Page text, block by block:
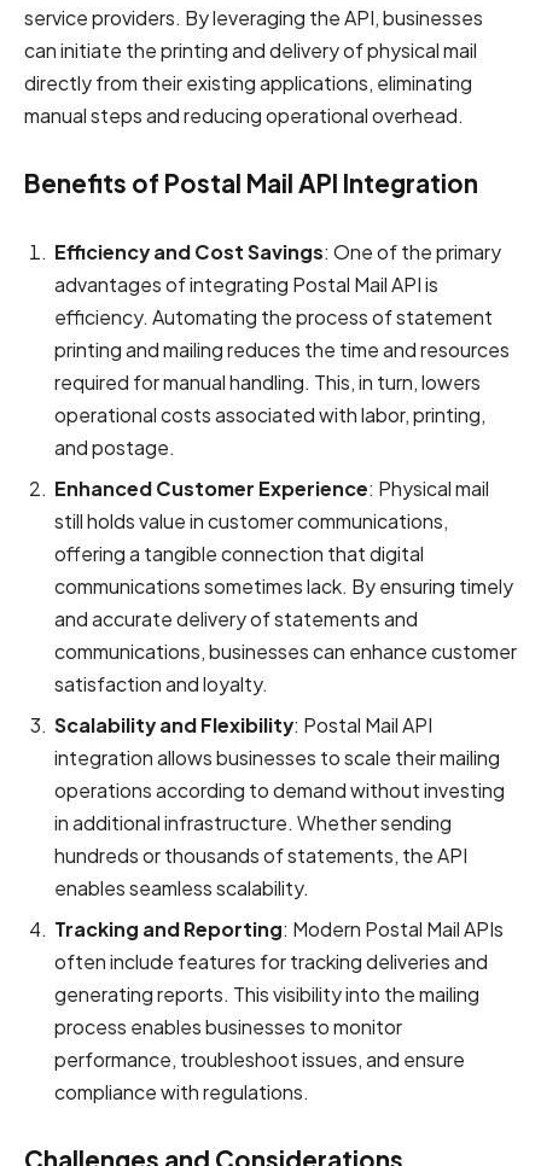
service providers. By leveraging the API, businesses
can initiate the printing and delivery of physical mail
directly from their existing applications, eliminating
manual steps and reducing operational overhead.
Benefits of Postal Mail API Integration
Efficiency and Cost Savings: One of the primary
advantages of integrating Postal Mail API is
efficiency. Automating the process of statement
printing and mailing reduces the time and resources
required for manual handling. This, in turn, lowers
operational costs associated with labor, printing,
and postage.
Enhanced Customer Experience: Physical mail
still holds value in customer communications,
offering a tangible connection that digital
communications sometimes lack. By ensuring timely
and accurate delivery of statements and
communications, businesses can enhance customer
satisfaction and loyalty.
Scalability and Flexibility: Postal Mail API
integration allows businesses to scale their mailing
operations according to demand without investing
in additional infrastructure. Whether sending
hundreds or thousands of statements, the API
enables seamless scalability.
Tracking and Reporting: Modern Postal Mail APIs
often include features for tracking deliveries and
generating reports. This visibility into the mailing
process enables businesses to monitor
performance, troubleshoot issues, and ensure
compliance with regulations.